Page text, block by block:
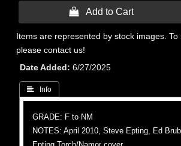
 Add to Cart
Items are represented by stock images. To
please contact us!
Date Added
6/27/2025
 Info
GRADE: F to NM
NOTES: April 2010, Steve Epting, Ed